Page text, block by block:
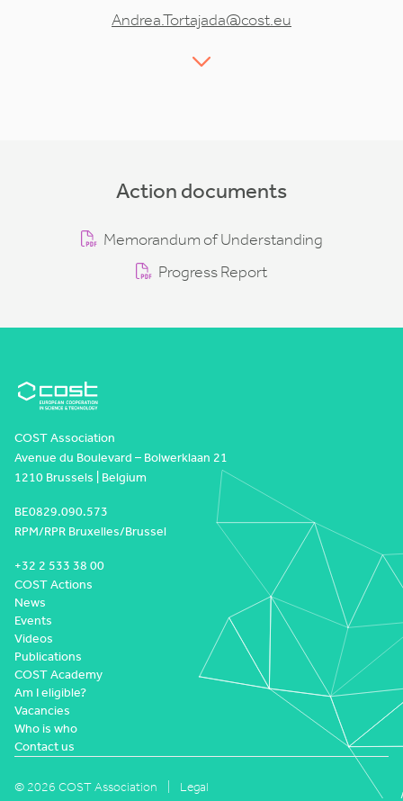
Andrea.Tortajada@cost.eu
Action documents
Memorandum of Understanding
Progress Report
COST Association
Avenue du Boulevard – Bolwerklaan 21
1210 Brussels | Belgium
BE0829.090.573
RPM/RPR Bruxelles/Brussel
+32 2 533 38 00
COST Actions
News
Events
Videos
Publications
COST Academy
Am I eligible?
Vacancies
Who is who
Contact us
© 2026 COST Association Legal